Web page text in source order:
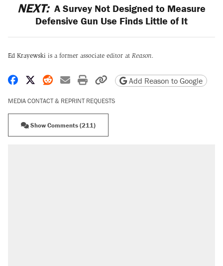
NEXT: A Survey Not Designed to Measure
Defensive Gun Use Finds Little of It
Ed Krayewski is a former associate editor at Reason.
Share on Facebook
Share on X
Share on Reddit
Share by email
Print friendly version
Copy page URL
Add Reason to Google
MEDIA CONTACT & REPRINT REQUESTS
Show Comments (211)